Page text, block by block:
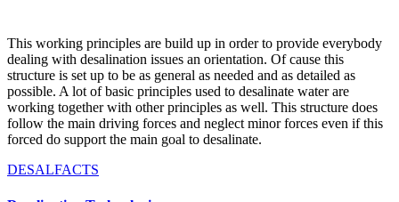
This working principles are build up in order to provide everybody
dealing with desalination issues an orientation. Of cause this
structure is set up to be as general as needed and as detailed as
possible. A lot of basic principles used to desalinate water are
working together with other principles as well. This structure does
follow the main driving forces and neglect minor forces even if this
forced do support the main goal to desalinate.
DESALFACTS